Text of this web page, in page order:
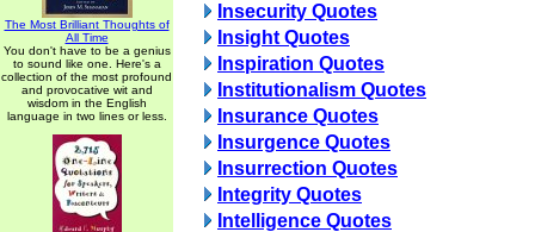
The Most Brilliant Thoughts of
All Time
You don't have to be a genius
to sound like one. Here's a
collection of the most profound
and provocative wit and
wisdom in the English
language in two lines or less.
Insecurity Quotes
Insight Quotes
Inspiration Quotes
Institutionalism Quotes
Insurance Quotes
Insurgence Quotes
Insurrection Quotes
Integrity Quotes
Intelligence Quotes